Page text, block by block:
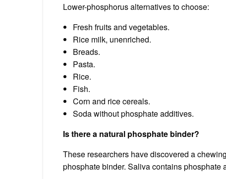
Lower-phosphorus alternatives to choose:
Fresh fruits and vegetables.
Rice milk, unenriched.
Breads.
Pasta.
Rice.
Fish.
Corn and rice cereals.
Soda without phosphate additives.
Is there a natural phosphate binder?
These researchers have discovered a
phosphate binder. Saliva contains phosphate